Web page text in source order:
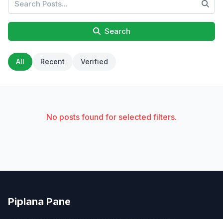
Search
All Recent Verified
No posts found for selected filters.
Piplana Pane